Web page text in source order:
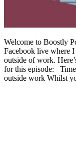
Welcome to Boostly
Facebook live where I
outside of work.
for this episode:
outside work Whilst